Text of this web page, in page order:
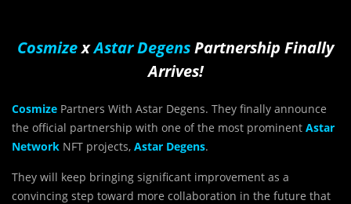
CosmizexAstar DegensPartnership Finally
Arrives!
Cosmize Partners With Astar Degens. They finally announce
the official partnership with one of the most prominent Astar
Network NFT projects, Astar Degens.
They will keep bringing significant improvement as a
convincing step toward more collaboration in the future that